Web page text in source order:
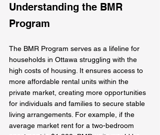
Understanding the BMR
Program
The BMR Program serves as a lifeline for
households in Ottawa struggling with the
high costs of housing. It ensures access to
more affordable rental units within the
private market, creating more opportunities
for individuals and families to secure stable
living arrangements. For example, if the
average market rent for a two-bedroom